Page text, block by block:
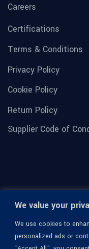
We value your
We use cookies to
personalized ads or
Careers
Certifications
Terms & Conditions
Privacy Policy
Cookie Policy
Return Policy
Supplier Code of